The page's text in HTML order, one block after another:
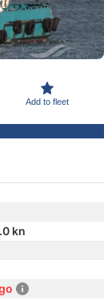
Add to fleet
kn